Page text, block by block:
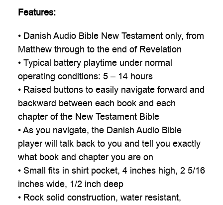
Features:
• Danish Audio Bible New Testament only, from
Matthew through to the end of Revelation
• Typical battery playtime under normal
operating conditions: 5 – 14 hours
• Raised buttons to easily navigate forward and
backward between each book and each
chapter of the New Testament Bible
• As you navigate, the Danish Audio Bible
player will talk back to you and tell you exactly
what book and chapter you are on
• Small fits in shirt pocket, 4 inches high, 2 5/16
inches wide, 1/2 inch deep
• Rock solid construction, water resistant,